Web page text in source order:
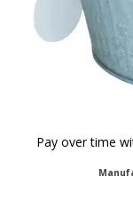
Pay over time